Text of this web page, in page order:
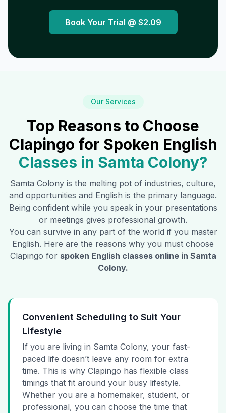
Book Your Trial @ $2.09
Our Services
Top Reasons to Choose
Clapingo for Spoken English
Classes in Samta Colony?
Samta Colony is the melting pot of industries, culture,
and opportunities and English is the primary language.
Being confident while you speak in your presentations
or meetings gives professional growth.
You can survive in any part of the world if you master
English. Here are the reasons why you must choose
Clapingo for spoken English classes online in Samta
Colony.
Convenient Scheduling to Suit Your
Lifestyle
If you are living in Samta Colony, your fast-
paced life doesn’t leave any room for extra
time. This is why Clapingo has flexible class
timings that fit around your busy lifestyle.
Whether you are a homemaker, student, or
professional, you can choose the time that